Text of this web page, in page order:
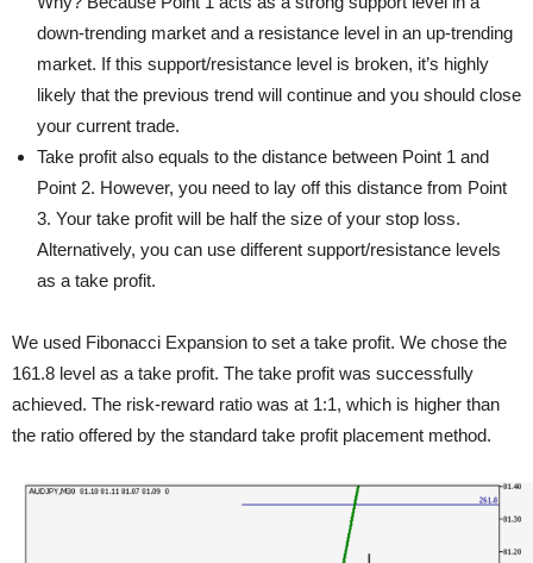
down-trending market and a resistance level in an up-trending
market. If this support/resistance level is broken, it’s highly
likely that the previous trend will continue and you should close
your current trade.
Take profit also equals to the distance between Point 1 and
Point 2. However, you need to lay off this distance from Point
3. Your take profit will be half the size of your stop loss.
Alternatively, you can use different support/resistance levels
as a take profit.
We used Fibonacci Expansion to set a take profit. We chose the
161.8 level as a take profit. The take profit was successfully
achieved. The risk-reward ratio was at 1:1, which is higher than
the ratio offered by the standard take profit placement method.